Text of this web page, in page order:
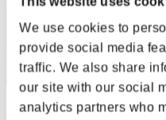
We use cookies to
provide social media
traffic. We also share
our site with our social
analytics partners who
LucasFonte23